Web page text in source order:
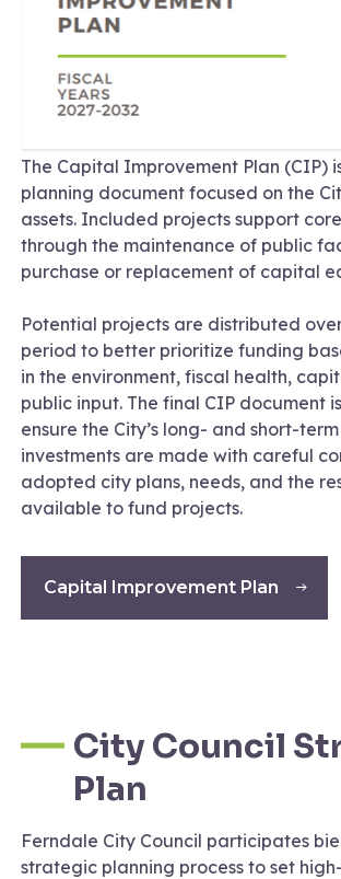
The Capital Improvement Plan (CIP)
planning document focused on the
assets. Included projects support
through the maintenance of public
purchase or replacement of capital
Potential projects are distributed
period to better prioritize funding
in the environment, fiscal health,
public input. The final CIP document
ensure the City’s long- and short-
investments are made with careful
adopted city plans, needs, and the
available to fund projects.
Capital Improvement Plan
City Council
Plan
Ferndale City Council participates
strategic planning process to set